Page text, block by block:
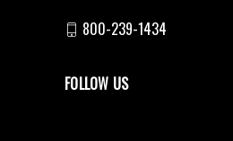
800-239-1434
FOLLOW US